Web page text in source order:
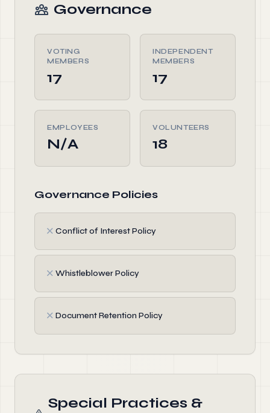
Governance
VOTING
MEMBERS
17
INDEPENDENT
MEMBERS
17
EMPLOYEES
N/A
VOLUNTEERS
18
Governance Policies
✗ Conflict of Interest Policy
✗ Whistleblower Policy
✗ Document Retention Policy
Special Practices &